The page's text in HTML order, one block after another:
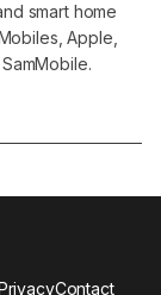
smart home
Apple,
Contact